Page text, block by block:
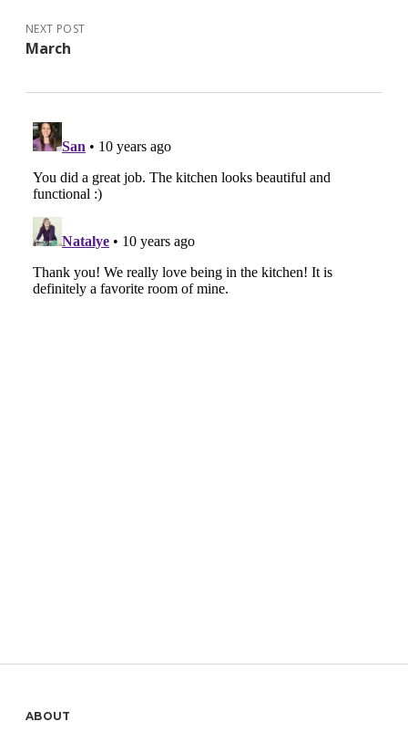
NEXT POST
March
Sidebar
ABOUT